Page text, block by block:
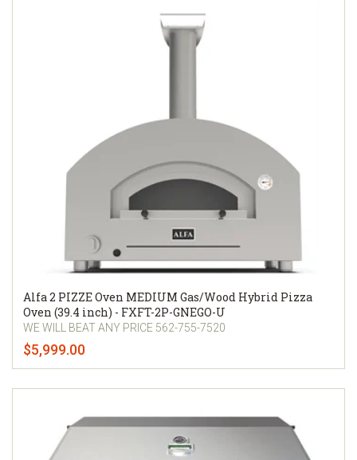
Alfa 2 PIZZE Oven MEDIUM Gas/Wood Hybrid Pizza
Oven (39.4 inch) - FXFT-2P-GNEGO-U
WE WILL BEAT ANY PRICE 562-755-7520
$5,999.00